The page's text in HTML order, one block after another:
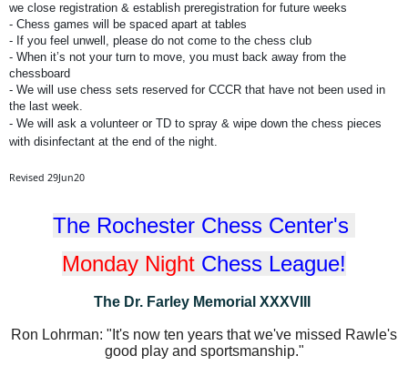
we close registration & establish preregistration for future weeks
- Chess games will be spaced apart at tables
- If you feel unwell, please do not come to the chess club
- When it’s not your turn to move, you must back away from the
chessboard
- We will use chess sets reserved for CCCR that have not been used in
the last week.
- We will ask a volunteer or TD to spray & wipe down the chess pieces
with disinfectant at the end of the night.
Revised 29Jun20
The Rochester Chess Center's
Monday Night Chess League!
The Dr. Farley Memorial XXXVIII
Ron Lohrman: "It's now ten years that we've missed Rawle's
good play and sportsmanship."